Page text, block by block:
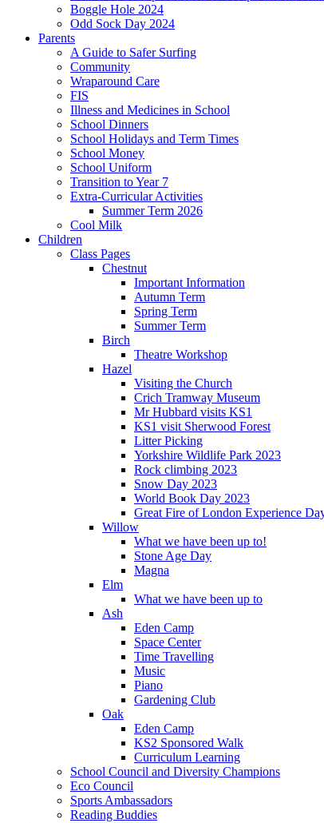
Boggle Hole 2024
Odd Sock Day 2024
Parents
A Guide to Safer Surfing
Community
Wraparound Care
FIS
Illness and Medicines in School
School Dinners
School Holidays and Term Times
School Money
School Uniform
Transition to Year 7
Extra-Curricular Activities
Summer Term 2026
Cool Milk
Children
Class Pages
Chestnut
Important Information
Autumn Term
Spring Term
Summer Term
Birch
Theatre Workshop
Hazel
Visiting the Church
Crich Tramway Museum
Mr Hubbard visits KS1
KS1 visit Sherwood Forest
Litter Picking
Yorkshire Wildlife Park 2023
Rock climbing 2023
Snow Day 2023
World Book Day 2023
Great Fire of London Experience
Willow
What we have been up to!
Stone Age Day
Magna
Elm
What we have been up to
Ash
Eden Camp
Space Center
Time Travelling
Music
Piano
Gardening Club
Oak
Eden Camp
KS2 Sponsored Walk
Curriculum Learning
School Council and Diversity Champions
Eco Council
Sports Ambassadors
Reading Buddies